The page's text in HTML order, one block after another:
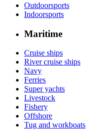
Outdoorsports
Indoorsports
Maritime
Cruise ships
River cruise ships
Navy
Ferries
Super yachts
Livestock
Fishery
Offshore
Tug and workboats